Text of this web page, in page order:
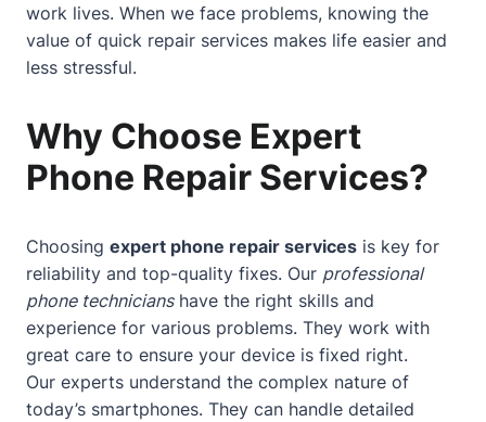
work lives. When we face problems, knowing the
value of quick repair services makes life easier and
less stressful.
Why Choose Expert
Phone Repair Services?
Choosing expert phone repair services is key for
reliability and top-quality fixes. Our professional
phone technicianshave the right skills and
experience for various problems. They work with
great care to ensure your device is fixed right.
Our experts understand the complex nature of
today’s smartphones. They can handle detailed